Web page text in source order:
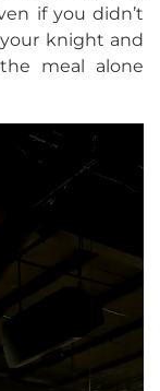
if you didn’t
knight and
meal alone